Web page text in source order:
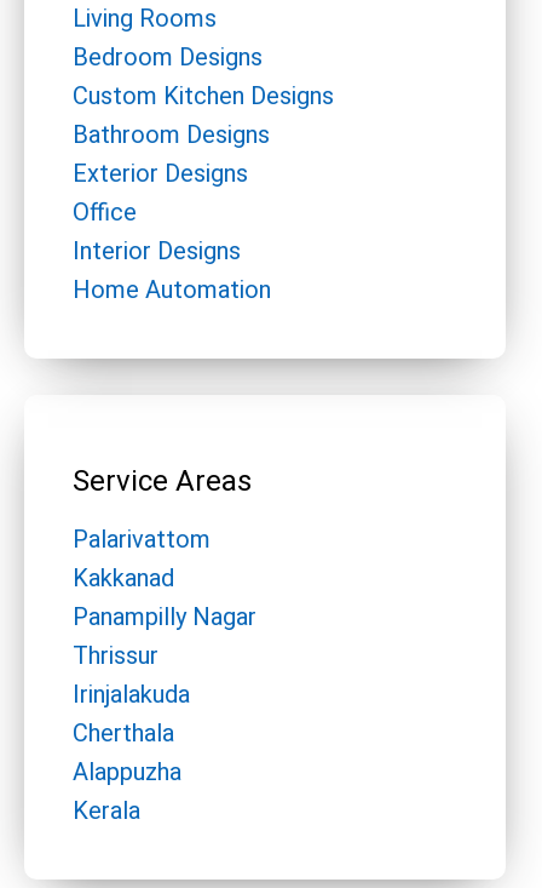
Living Rooms
Bedroom Designs
Custom Kitchen Designs
Bathroom Designs
Exterior Designs
Office
Interior Designs
Home Automation
Service Areas
Palarivattom
Kakkanad
Panampilly Nagar
Thrissur
Irinjalakuda
Cherthala
Alappuzha
Kerala